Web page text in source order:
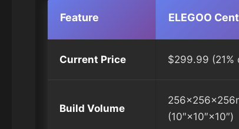
Feature ELEGOO
Current Price $299.99 (21%
Build Volume
(10″×10″×10″)